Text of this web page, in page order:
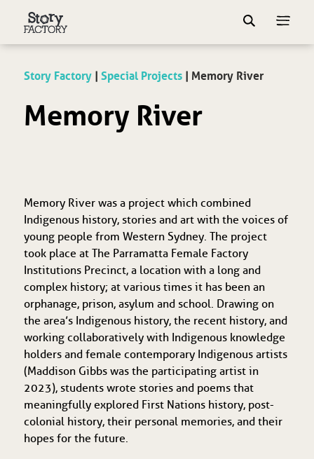
Story Factory| Special Projects| Memory River
Memory River
Memory River was a project which combined
Indigenous history, stories and art with the voices of
young people from Western Sydney. The project
took place at The Parramatta Female Factory
Institutions Precinct, a location with a long and
complex history; at various times it has been an
orphanage, prison, asylum and school. Drawing on
the area’s Indigenous history, the recent history, and
working collaboratively with Indigenous knowledge
holders and female contemporary Indigenous artists
(Maddison Gibbs was the participating artist in
2023), students wrote stories and poems that
meaningfully explored First Nations history, post-
colonial history, their personal memories, and their
hopes for the future.